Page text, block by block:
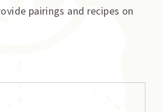
pairings and recipes on